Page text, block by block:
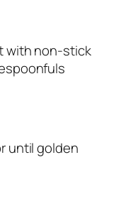
with non-stick
until golden